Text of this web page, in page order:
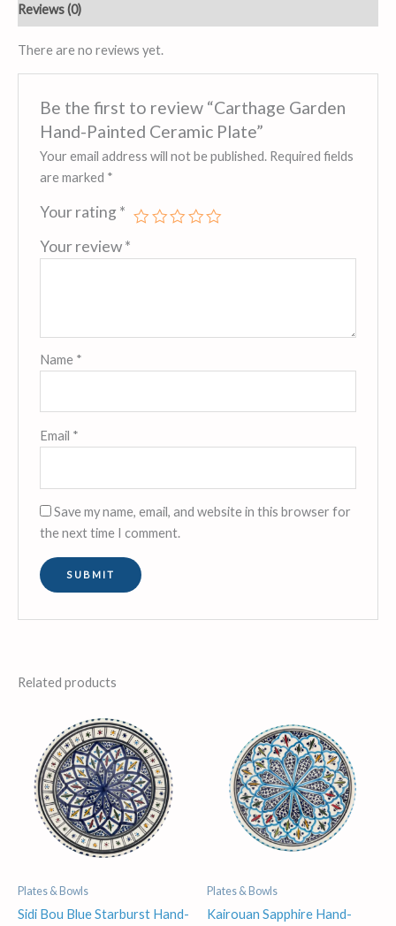
Reviews (0)
There are no reviews yet.
Be the first to review “Carthage Garden
Hand-Painted Ceramic Plate”
Your email address will not be published. Required fields
are marked *
Your rating *
Your review*
Name *
Email *
Save my name, email, and website in this browser for
the next time I comment.
Related products
Plates & Bowls
Sidi Bou Blue Starburst Hand-
Plates & Bowls
Kairouan Sapphire Hand-